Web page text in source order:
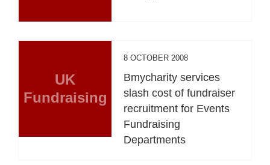
UK
Fundraising
8 OCTOBER 2008
Bmycharity services
slash cost of fundraiser
recruitment for Events
Fundraising
Departments